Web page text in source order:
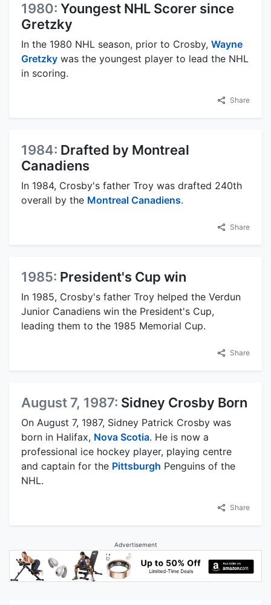
1980: Youngest NHL Scorer since
Gretzky
In the 1980 NHL season, prior to Crosby, Wayne
Gretzky was the youngest player to lead the NHL
in scoring.
Share
1984: Drafted by Montreal
Canadiens
In 1984, Crosby's father Troy was drafted 240th
overall by the Montreal Canadiens.
Share
1985: President's Cup win
In 1985, Crosby's father Troy helped the Verdun
Junior Canadiens win the President's Cup,
leading them to the 1985 Memorial Cup.
Share
August 7, 1987: Sidney Crosby Born
On August 7, 1987, Sidney Patrick Crosby was
born in Halifax, Nova Scotia. He is now a
professional ice hockey player, playing centre
and captain for the Pittsburgh Penguins of the
NHL.
Share
Advertisement